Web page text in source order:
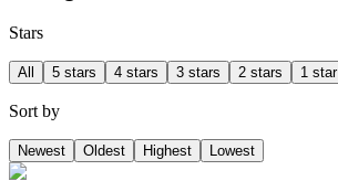
Stars
All 5 stars 4 stars 3 stars 2 stars 1 star
Sort by
Newest Oldest Highest Lowest